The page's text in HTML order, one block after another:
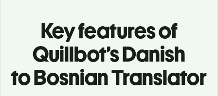
Key features of
Quillbot’s Danish
to Bosnian Translator